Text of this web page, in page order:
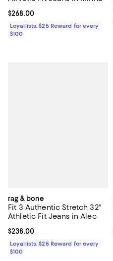
Current price $268.00; ;
$268.00
Loyallists: $25 Reward for every
$100
rag & bone
Fit 3 Authentic Stretch 32"
Athletic Fit Jeans in Alec
Current price $238.00; ;
$238.00
Loyallists: $25 Reward for every
$100